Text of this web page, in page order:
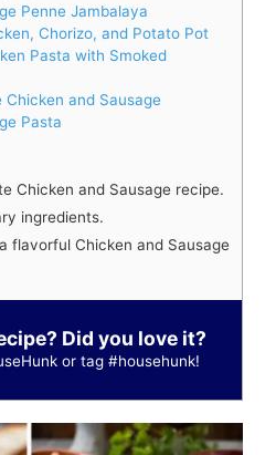
Penne Jambalaya
Chorizo, and Potato Pot
Pasta with Smoked
Chicken and Sausage
Pasta
Chicken and Sausage recipe.
ingredients.
flavorful Chicken and Sausage
Did you love it?
or tag#househunk!